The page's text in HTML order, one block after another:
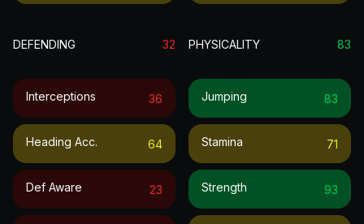
DEFENDING 32
Interceptions 36
Heading Acc. 64
Def Aware 23
PHYSICALITY 83
Jumping 83
Stamina 71
Strength 93